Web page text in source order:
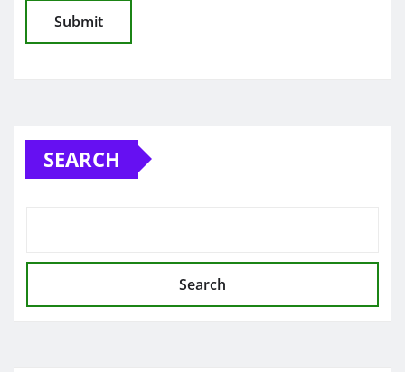
SEARCH
Search